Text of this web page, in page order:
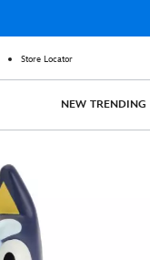
Store Locator
NEW TRENDING